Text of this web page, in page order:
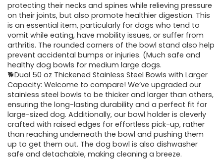
protecting their necks and spines while relieving pressure
on their joints, but also promote healthier digestion. This
is an essential item, particularly for dogs who tend to
vomit while eating, have mobility issues, or suffer from
arthritis. The rounded corners of the bowl stand also help
prevent accidental bumps or injuries. (Much safe and
healthy dog bowls for medium large dogs.
🐕Dual 50 oz Thickened Stainless Steel Bowls with Larger
Capacity: Welcome to compare! We’ve upgraded our
stainless steel bowls to be thicker and larger than others,
ensuring the long-lasting durability and a perfect fit for
large-sized dog. Additionally, our bowl holder is cleverly
crafted with raised edges for effortless pick-up, rather
than reaching underneath the bowl and pushing them
up to get them out. The dog bowl is also dishwasher
safe and detachable, making cleaning a breeze.